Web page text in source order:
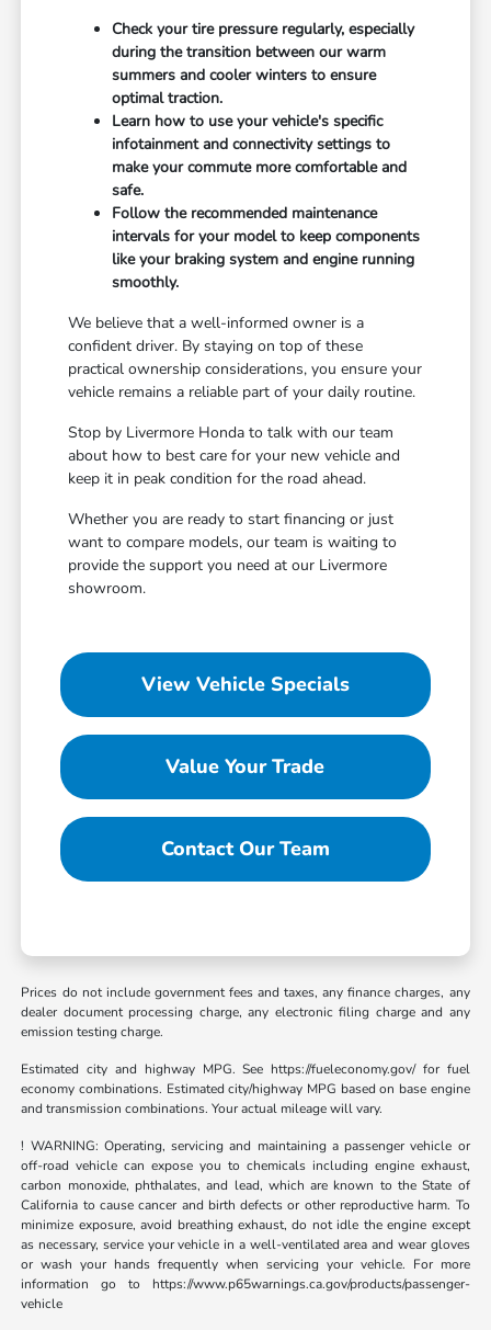
Check your tire pressure regularly, especially
during the transition between our warm
summers and cooler winters to ensure
optimal traction.
Learn how to use your vehicle's specific
infotainment and connectivity settings to
make your commute more comfortable and
safe.
Follow the recommended maintenance
intervals for your model to keep components
like your braking system and engine running
smoothly.
We believe that a well-informed owner is a
confident driver. By staying on top of these
practical ownership considerations, you ensure your
vehicle remains a reliable part of your daily routine.
Stop by Livermore Honda to talk with our team
about how to best care for your new vehicle and
keep it in peak condition for the road ahead.
Whether you are ready to start financing or just
want to compare models, our team is waiting to
provide the support you need at our Livermore
showroom.
View Vehicle Specials
Value Your Trade
Contact Our Team
Prices do not include government fees and taxes, any finance charges, any
dealer document processing charge, any electronic filing charge and any
emission testing charge.
Estimated city and highway MPG. See https://fueleconomy.gov/ for fuel
economy combinations. Estimated city/highway MPG based on base engine
and transmission combinations. Your actual mileage will vary.
! WARNING: Operating, servicing and maintaining a passenger vehicle or
off-road vehicle can expose you to chemicals including engine exhaust,
carbon monoxide, phthalates, and lead, which are known to the State of
California to cause cancer and birth defects or other reproductive harm. To
minimize exposure, avoid breathing exhaust, do not idle the engine except
as necessary, service your vehicle in a well-ventilated area and wear gloves
or wash your hands frequently when servicing your vehicle. For more
information go to https://www.p65warnings.ca.gov/products/passenger-
vehicle